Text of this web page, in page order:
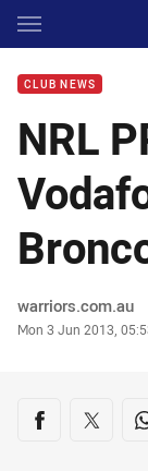
Main
CLUB NEWS
NRL
Author
warriors.com.au
Timestamp
Mon 3 Jun 2013,
Share on
Share viaShare